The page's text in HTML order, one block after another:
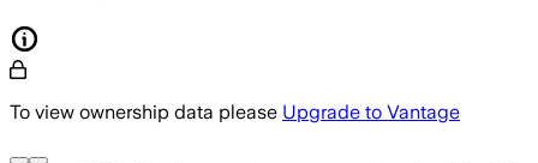
To view ownership data please Upgrade to Vantage